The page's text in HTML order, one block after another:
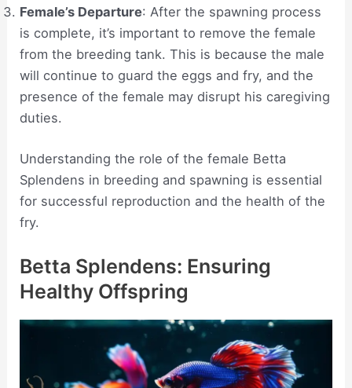
Female’s Departure: After the spawning process
is complete, it’s important to remove the female
from the breeding tank. This is because the male
will continue to guard the eggs and fry, and the
presence of the female may disrupt his caregiving
duties.
Understanding the role of the female Betta
Splendens in breeding and spawning is essential
for successful reproduction and the health of the
fry.
Betta Splendens: Ensuring
Healthy Offspring